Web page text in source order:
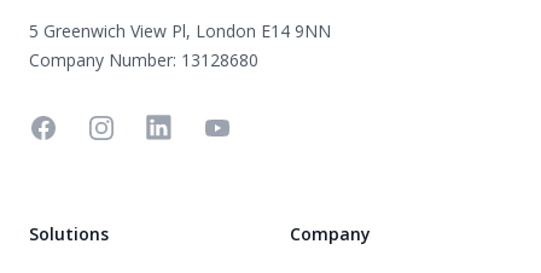
5 Greenwich View Pl, London E14 9NN
Company Number: 13128680
FacebookInstagramLinkedinYouTube
Solutions Company